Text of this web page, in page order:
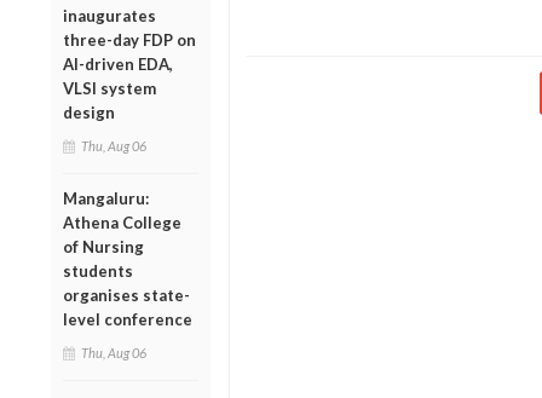
inaugurates
three-day FDP on
AI-driven EDA,
VLSI system
design
Thu, Aug 06
Mangaluru:
Athena College
of Nursing
students
organises state-
level conference
Thu, Aug 06